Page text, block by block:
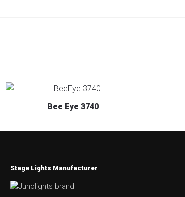
Bee Eye 3740
Stage Lights Manufacturer